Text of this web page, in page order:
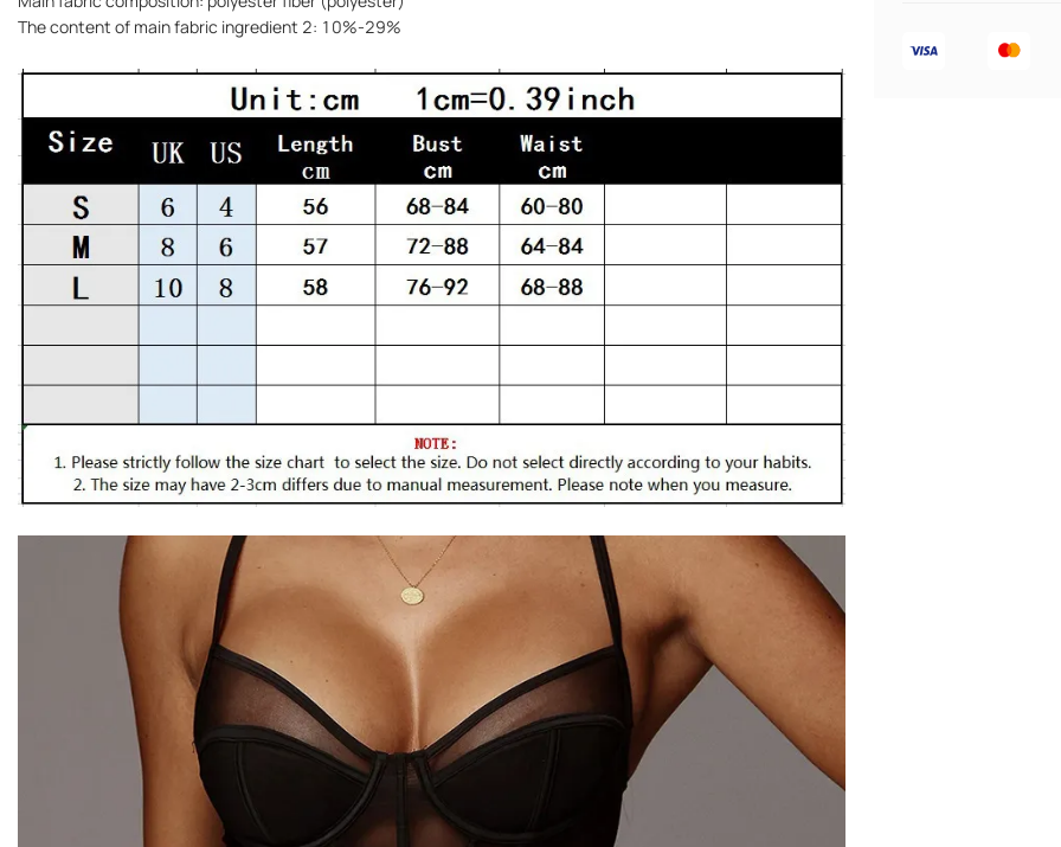
The content of main fabric ingredient 2: 10%-29%